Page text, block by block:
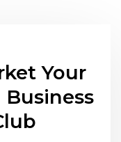
Your